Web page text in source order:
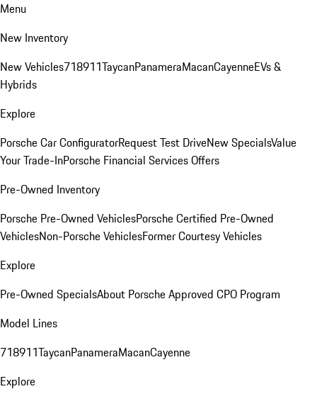
Menu
New Inventory
New Vehicles718911TaycanPanameraMacanCayenneEVs &
Hybrids
Explore
Porsche Car ConfiguratorRequest Test DriveNew SpecialsValue
Your Trade-InPorsche Financial Services Offers
Pre-Owned Inventory
Porsche Pre-Owned VehiclesPorsche Certified Pre-Owned
VehiclesNon-Porsche VehiclesFormer Courtesy Vehicles
Explore
Pre-Owned SpecialsAbout Porsche Approved CPO Program
Model Lines
718911TaycanPanameraMacanCayenne
Explore